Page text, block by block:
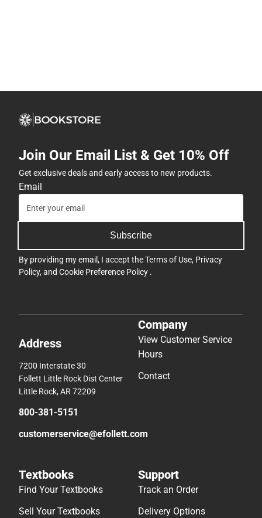
Join Our Email List & Get 10% Off
Get exclusive deals and early access to new products.
Email
Subscribe
By providing my email, I accept theTerms of Use, Privacy
Policy, and Cookie Preference Policy .
Address
7200 Interstate 30
Follett Little Rock Dist Center
Little Rock, AR 72209
800-381-5151
customerservice@efollett.com
Company
View Customer Service
Hours
Contact
Textbooks
Find Your Textbooks
Sell Your Textbooks
Support
Track an Order
Delivery Options